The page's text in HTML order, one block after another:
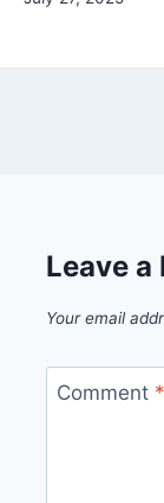
Leave a
Your email
Comment *